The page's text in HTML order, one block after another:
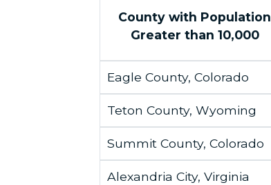
County with Population
Greater than 10,000
Eagle County, Colorado
Teton County, Wyoming
Summit County, Colorado
Alexandria City, Virginia